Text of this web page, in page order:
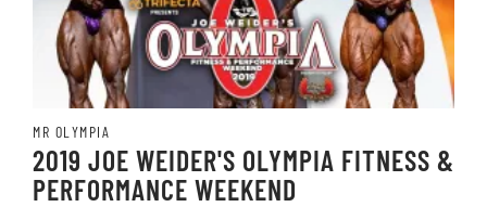
MR OLYMPIA
2019 JOE WEIDER'S OLYMPIA FITNESS &
PERFORMANCE WEEKEND